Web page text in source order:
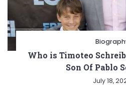
Who is Timoteo
Son Of Pablo
July 18,